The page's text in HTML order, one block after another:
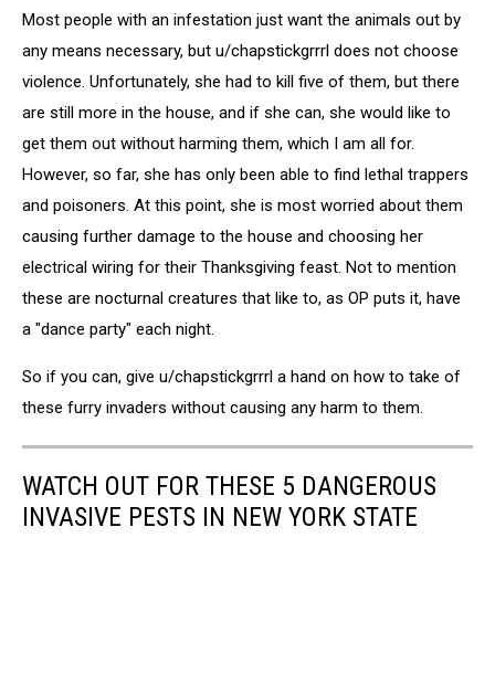
Most people with an infestation just want the animals out by
any means necessary, but u/chapstickgrrrl does not choose
violence. Unfortunately, she had to kill five of them, but there
are still more in the house, and if she can, she would like to
get them out without harming them, which I am all for.
However, so far, she has only been able to find lethal trappers
and poisoners. At this point, she is most worried about them
causing further damage to the house and choosing her
electrical wiring for their Thanksgiving feast. Not to mention
these are nocturnal creatures that like to, as OP puts it, have
a "dance party" each night.
So if you can, give u/chapstickgrrrl a hand on how to take of
these furry invaders without causing any harm to them.
WATCH OUT FOR THESE 5 DANGEROUS
INVASIVE PESTS IN NEW YORK STATE